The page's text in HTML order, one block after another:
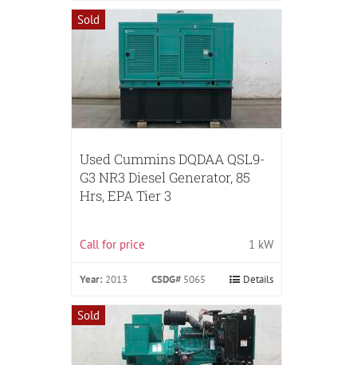
Sold
Used Cummins DQDAA QSL9-
G3 NR3 Diesel Generator, 85
Hrs, EPA Tier 3
Call for price 1 kW
Year: 2013 CSDG# 5065 Details
Sold